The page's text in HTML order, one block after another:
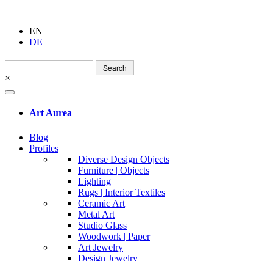
EN
DE
Search
for:
×
Art Aurea
Blog
Profiles
Diverse Design Objects
Furniture | Objects
Lighting
Rugs | Interior Textiles
Ceramic Art
Metal Art
Studio Glass
Woodwork | Paper
Art Jewelry
Design Jewelry